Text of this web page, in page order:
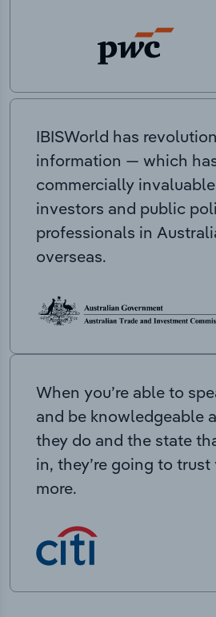
IBISWorld has
information — which
commercially
investors and public
professionals in
overseas.
When you’re able to
and be knowledgeable
they do and the state
in, they’re going to
more.